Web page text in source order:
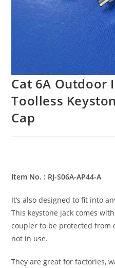
Cat 6A Outdoor
Toolless
Cap
Item No. : RJ-S06A-AP44-A
It’s also designed to fit into
This keystone jack comes
coupler to be protected from
not in use.
They are great for factories,